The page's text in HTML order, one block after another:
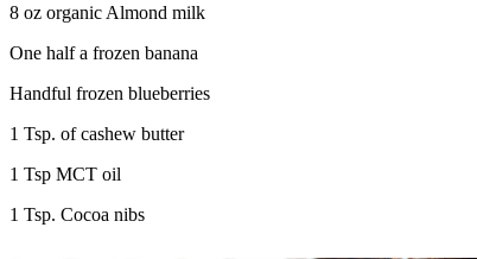
8 oz organic Almond milk
One half a frozen banana
Handful frozen blueberries
1 Tsp. of cashew butter
1 Tsp MCT oil
1 Tsp. Cocoa nibs